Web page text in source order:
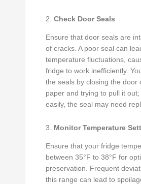
2. Check Door Seals
Ensure that door seals are
of cracks. A poor seal can
temperature fluctuations,
fridge to work inefficiently.
the seals by closing the door
paper and trying to pull it
easily, the seal may need
3. Monitor Temperature
Ensure that your fridge
between 35°F to 38°F for
preservation. Frequent
this range can lead to